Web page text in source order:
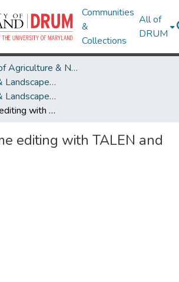
Communities
&
Collections
All of
DRUM
College of Agriculture & Natural Resources
Plant Science & Landscape Architecture
Plant Science & Landscape Architecture Research Works
Plant genome editing with TALEN and CRISPR
editing with TALEN and